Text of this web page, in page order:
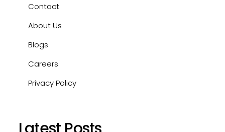
Contact
About Us
Blogs
Careers
Privacy Policy